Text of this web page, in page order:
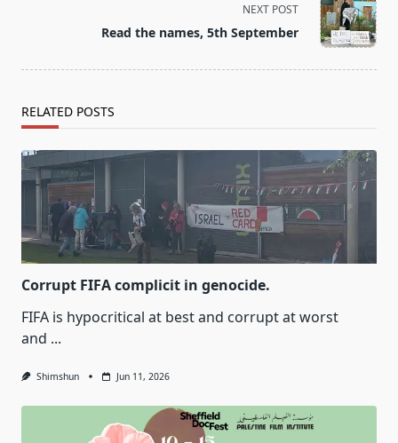
NEXT POST
Read the names, 5th September
RELATED POSTS
Corrupt FIFA complicit in genocide.
FIFA is hypocritical at best and corrupt at worst
and ...
Shimshun Jun 11, 2026